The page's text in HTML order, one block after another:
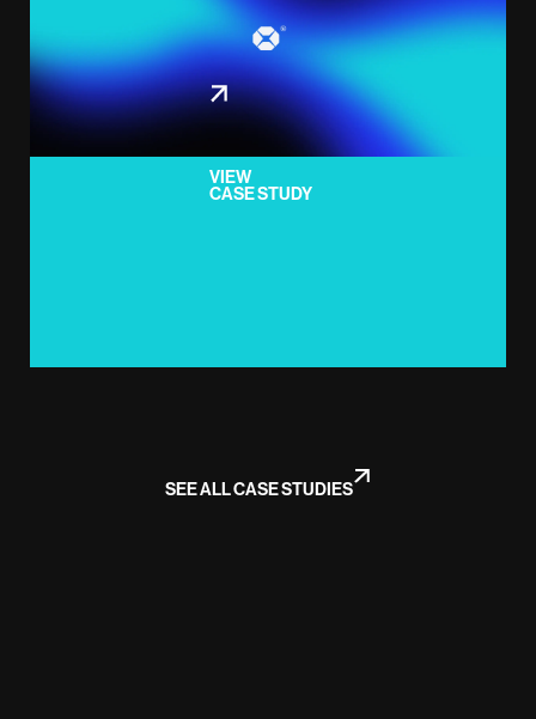
VIEW
CASE STUDY
SEE ALL CASE STUDIES